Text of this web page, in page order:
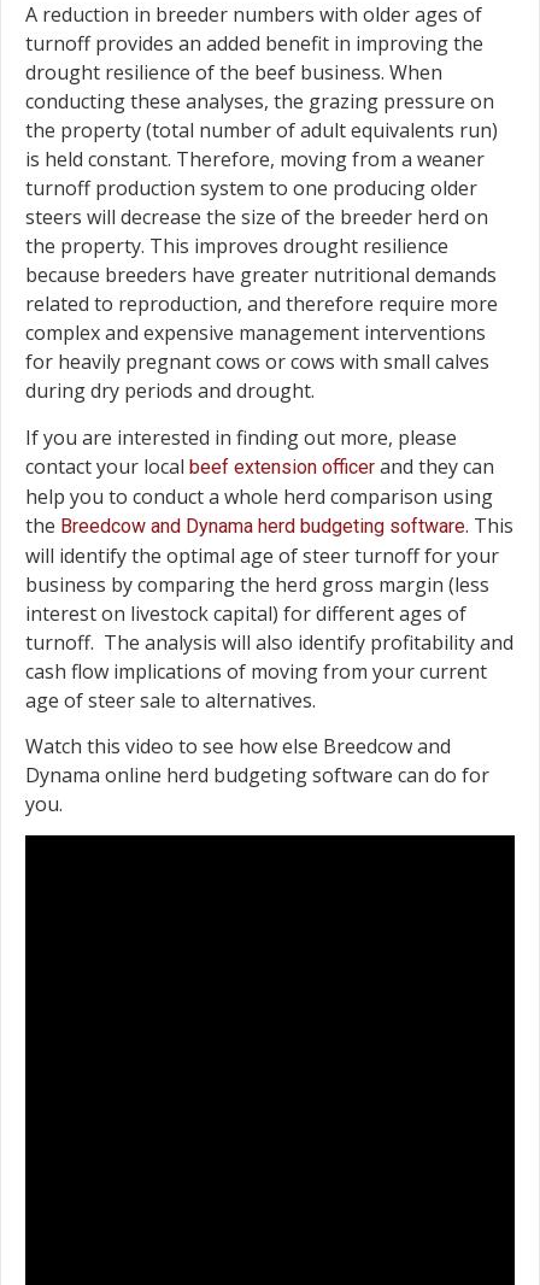
A reduction in breeder numbers with older ages of
turnoff provides an added benefit in improving the
drought resilience of the beef business. When
conducting these analyses, the grazing pressure on
the property (total number of adult equivalents run)
is held constant. Therefore, moving from a weaner
turnoff production system to one producing older
steers will decrease the size of the breeder herd on
the property. This improves drought resilience
because breeders have greater nutritional demands
related to reproduction, and therefore require more
complex and expensive management interventions
for heavily pregnant cows or cows with small calves
during dry periods and drought.
If you are interested in finding out more, please
contact your local beef extension officer and they can
help you to conduct a whole herd comparison using
the Breedcow and Dynama herd budgeting software. This
will identify the optimal age of steer turnoff for your
business by comparing the herd gross margin (less
interest on livestock capital) for different ages of
turnoff. The analysis will also identify profitability and
cash flow implications of moving from your current
age of steer sale to alternatives.
Watch this video to see how else Breedcow and
Dynama online herd budgeting software can do for
you.